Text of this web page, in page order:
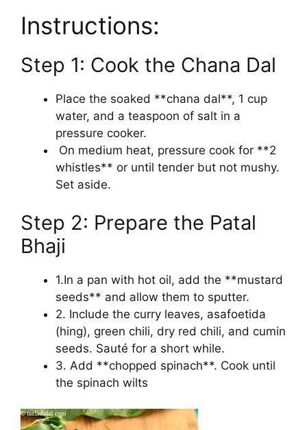
Instructions:
Step 1: Cook the Chana Dal
Place the soaked **chana dal**, 1 cup
water, and a teaspoon of salt in a
pressure cooker.
On medium heat, pressure cook for **2
whistles** or until tender but not mushy.
Set aside.
Step 2: Prepare the Patal
Bhaji
1.In a pan with hot oil, add the **mustard
seeds** and allow them to sputter.
2. Include the curry leaves, asafoetida
(hing), green chili, dry red chili, and cumin
seeds. Sauté for a short while.
3. Add **chopped spinach**. Cook until
the spinach wilts